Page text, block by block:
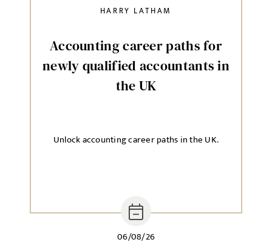
Accounting career paths for
newly qualified accountants in
the UK
06/08/26
Unlock accounting career paths in the UK.
HARRY LATHAM